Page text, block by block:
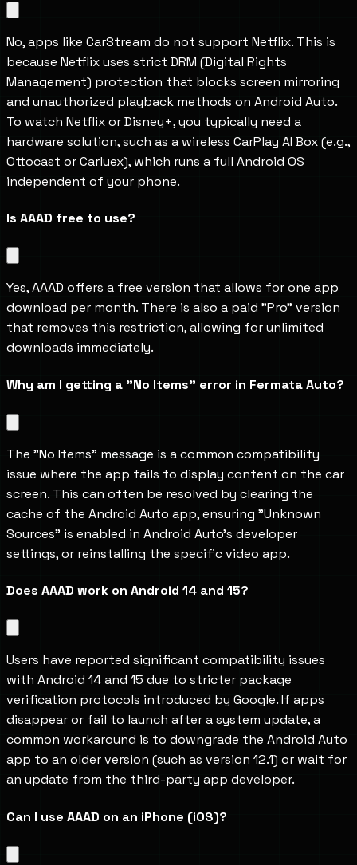
No, apps like CarStream do not support Netflix. This is
because Netflix uses strict DRM (Digital Rights
Management) protection that blocks screen mirroring
and unauthorized playback methods on Android Auto.
To watch Netflix or Disney+, you typically need a
hardware solution, such as a wireless CarPlay AI Box (e.g.,
Ottocast or Carluex), which runs a full Android OS
independent of your phone.
Is AAAD free to use?
Yes, AAAD offers a free version that allows for one app
download per month. There is also a paid "Pro" version
that removes this restriction, allowing for unlimited
downloads immediately.
Why am I getting a "No Items" error in Fermata Auto?
The "No Items" message is a common compatibility
issue where the app fails to display content on the car
screen. This can often be resolved by clearing the
cache of the Android Auto app, ensuring "Unknown
Sources" is enabled in Android Auto's developer
settings, or reinstalling the specific video app.
Does AAAD work on Android 14 and 15?
Users have reported significant compatibility issues
with Android 14 and 15 due to stricter package
verification protocols introduced by Google. If apps
disappear or fail to launch after a system update, a
common workaround is to downgrade the Android Auto
app to an older version (such as version 12.1) or wait for
an update from the third-party app developer.
Can I use AAAD on an iPhone (iOS)?